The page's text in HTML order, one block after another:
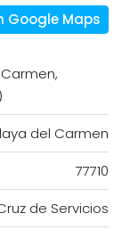
Google Maps
del Carmen
77710
de Servicios